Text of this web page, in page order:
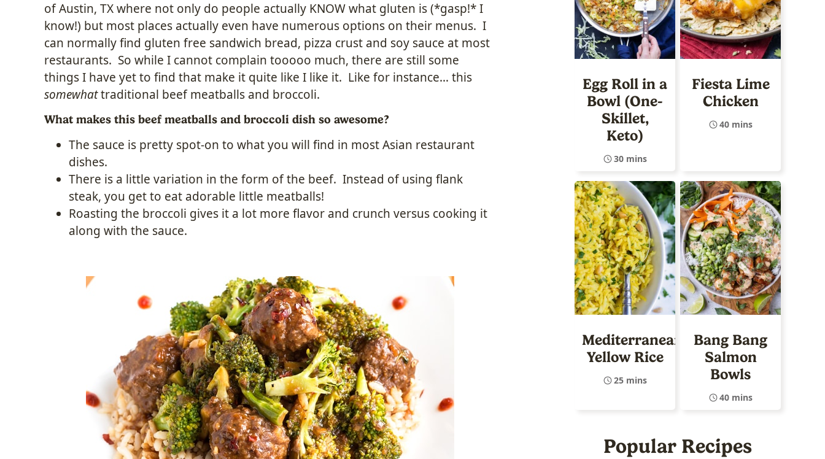
of Austin, TX where not only do people actually KNOW what gluten is (*gasp!* I
know!) but most places actually even have numerous options on their menus. I
can normally find gluten free sandwich bread, pizza crust and soy sauce at most
restaurants. So while I cannot complain tooooo much, there are still some
things I have yet to find that make it quite like I like it. Like for instance… this
somewhattraditional beef meatballs and broccoli.
What makes this beef meatballs and broccoli dish so awesome?
The sauce is pretty spot-on to what you will find in most Asian restaurant
dishes.
There is a little variation in the form of the beef. Instead of using flank
steak, you get to eat adorable little meatballs!
Roasting the broccoli gives it a lot more flavor and crunch versus cooking it
along with the sauce.
Egg Roll in a
Bowl (One-
Skillet,
Keto)
30 mins
Fiesta Lime
Chicken
40 mins
Mediterranean
Yellow Rice
25 mins
Bang Bang
Salmon
Bowls
40 mins
Popular Recipes